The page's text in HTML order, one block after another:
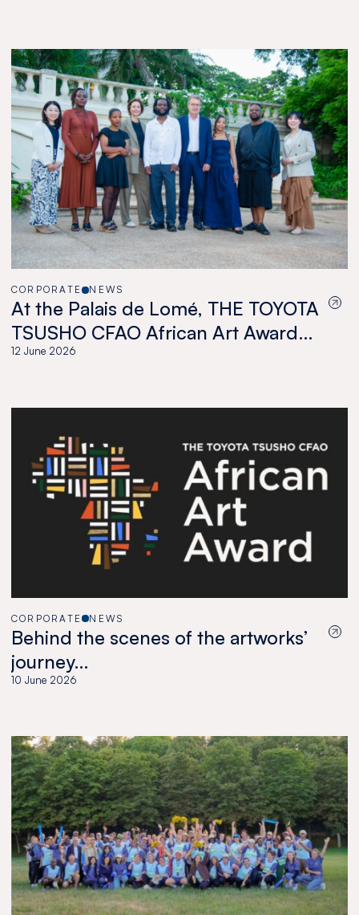
CORPORATE NEWS
At the Palais de Lomé, THE TOYOTA
TSUSHO CFAO African Art Award
celebrates a new generation of
12 June 2026
CORPORATE NEWS
Behind the scenes of the artworks’
journey…
10 June 2026